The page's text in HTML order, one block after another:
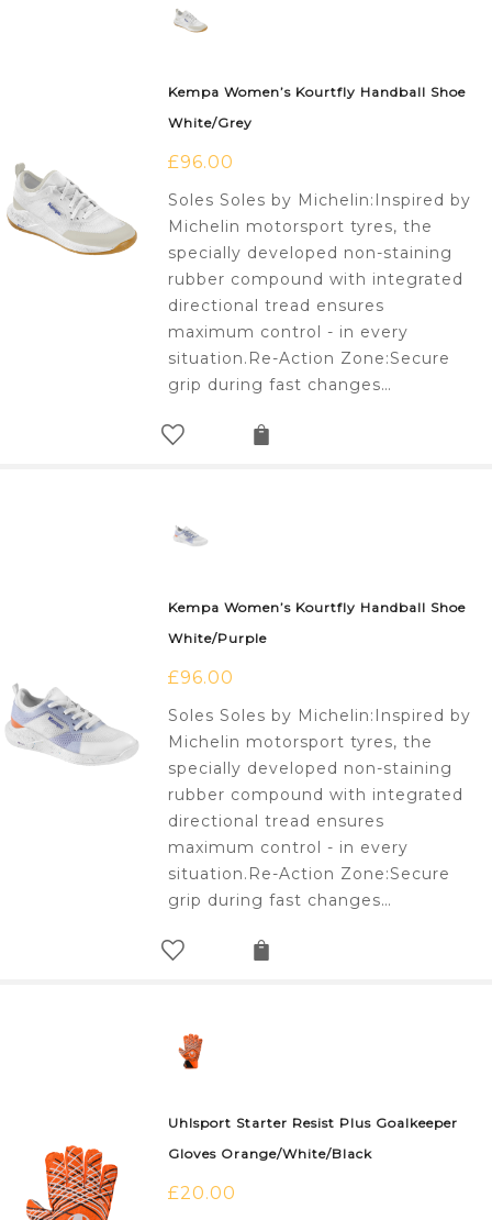
Kempa Women’s Kourtfly Handball Shoe
White/Grey
£96.00
Soles Soles by Michelin:Inspired by
Michelin motorsport tyres, the
specially developed non-staining
rubber compound with integrated
directional tread ensures
maximum control - in every
situation.Re-Action Zone:Secure
grip during fast changes…
Kempa Women’s Kourtfly Handball Shoe
White/Purple
£96.00
Soles Soles by Michelin:Inspired by
Michelin motorsport tyres, the
specially developed non-staining
rubber compound with integrated
directional tread ensures
maximum control - in every
situation.Re-Action Zone:Secure
grip during fast changes…
Uhlsport Starter Resist Plus Goalkeeper
Gloves Orange/White/Black
£20.00